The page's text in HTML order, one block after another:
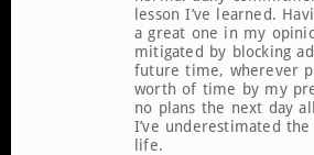
lesson I’ve learned.
a great one in my
mitigated by blocking
future time, wherever
worth of time by my
no plans the next day
I’ve underestimated
life.